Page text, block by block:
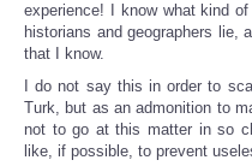
experience! I know what kind
historians and geographers lie,
that I know.
I do not say this in order to
Turk, but as an admonition to
not to go at this matter in so
like, if possible, to prevent